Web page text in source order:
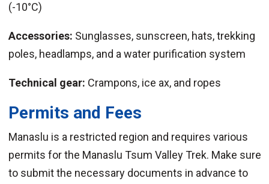
(-10°C)
Accessories: Sunglasses, sunscreen, hats, trekking
poles, headlamps, and a water purification system
Technical gear: Crampons, ice ax, and ropes
Permits and Fees
Manaslu is a restricted region and requires various
permits for the Manaslu Tsum Valley Trek. Make sure
to submit the necessary documents in advance to